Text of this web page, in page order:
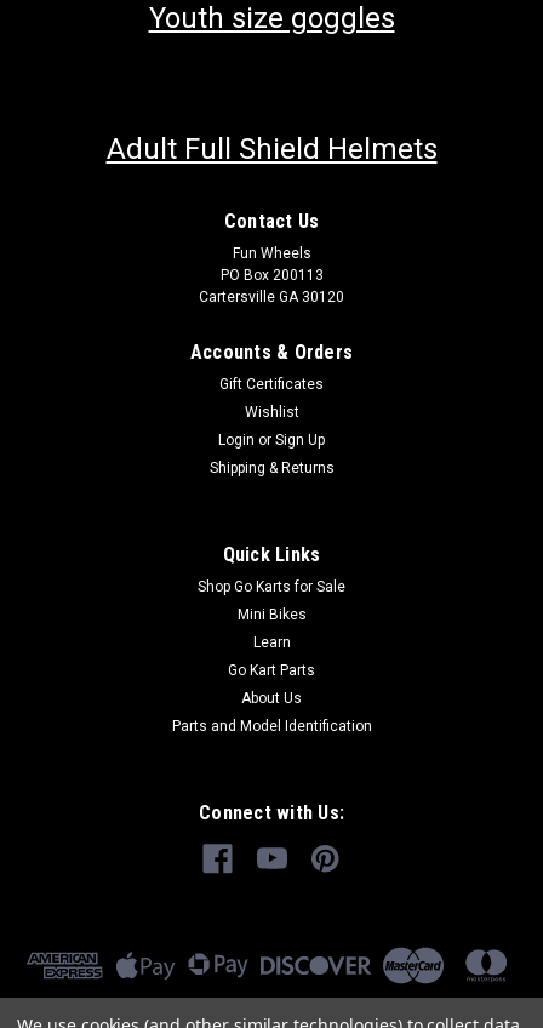
Youth size goggles
Adult Full Shield Helmets
Contact Us
Fun Wheels
PO Box 200113
Cartersville GA 30120
Accounts & Orders
Gift Certificates
Wishlist
Login or Sign Up
Shipping & Returns
Quick Links
Shop Go Karts for Sale
Mini Bikes
Learn
Go Kart Parts
About Us
Parts and Model Identification
Connect with Us: